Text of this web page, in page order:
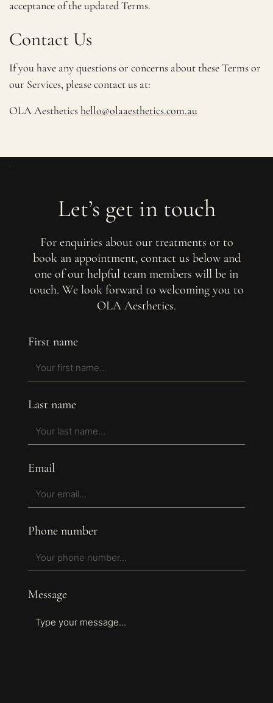
acceptance of the updated Terms.
Contact Us
If you have any questions or concerns about these Terms or
our Services, please contact us at:
OLA Aestheticshello@olaaesthetics.com.au
Let’s get in touch
For enquiries about our treatments or to
book an appointment, contact us below and
one of our helpful team members will be in
touch. We look forward to welcoming you to
OLA Aesthetics.
First name
Last name
Email
Phone number
Message